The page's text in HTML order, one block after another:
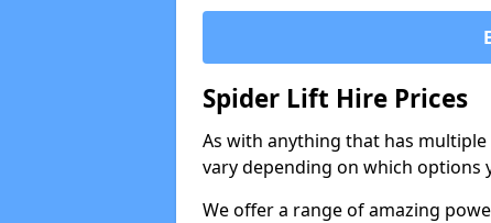
Spider Lift Hire Prices
As with anything that has
vary depending on which options
We offer a range of amazing